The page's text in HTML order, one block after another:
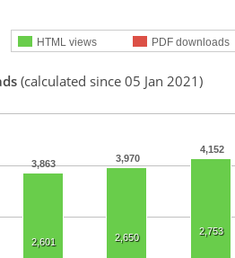
HTML views PDF downloads
(calculated since 05 Jan 2021)
3,863 3,970
4,152
2,601 2,650
2,753